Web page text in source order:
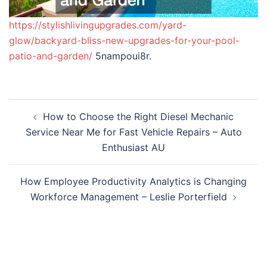
https://stylishlivingupgrades.com/yard-
glow/backyard-bliss-new-upgrades-for-your-pool-
patio-and-garden/ 5nampoui8r.
navigation
How to Choose the Right Diesel Mechanic
Service Near Me for Fast Vehicle Repairs – Auto
Enthusiast AU
How Employee Productivity Analytics is Changing
Workforce Management – Leslie Porterfield